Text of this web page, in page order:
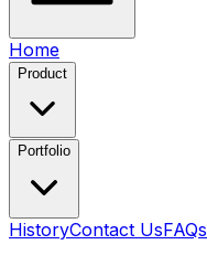
Home
Product
Portfolio
HistoryContact UsFAQs